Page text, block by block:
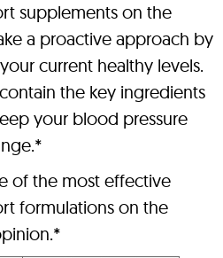
supplements on the
a proactive approach by
current healthy levels.
the key ingredients
your blood pressure
of the most effective
formulations on the